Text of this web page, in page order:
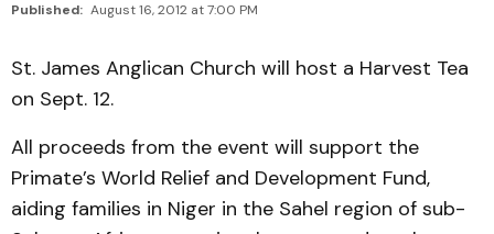
Published: August 16, 2012 at 7:00 PM
St. James Anglican Church will host a Harvest Tea
on Sept. 12.
All proceeds from the event will support the
Primate’s World Relief and Development Fund,
aiding families in Niger in the Sahel region of sub-